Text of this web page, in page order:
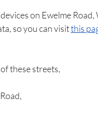
on Ewelme
so you can visit this
these streets,